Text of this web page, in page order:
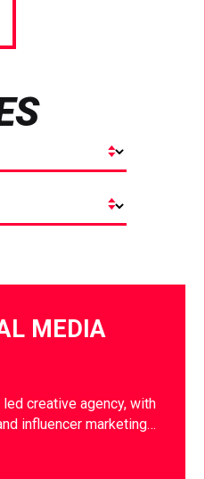
MEDIA
creative agency, with
influencer marketing…